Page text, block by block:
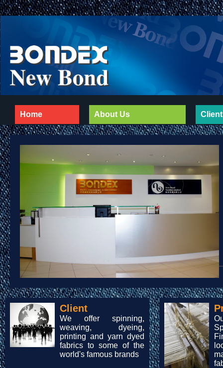
Home About Us Client
Client
We offer spinning,
weaving, dyeing,
printing and yarn dyed
fabrics to some of the
world's famous brands